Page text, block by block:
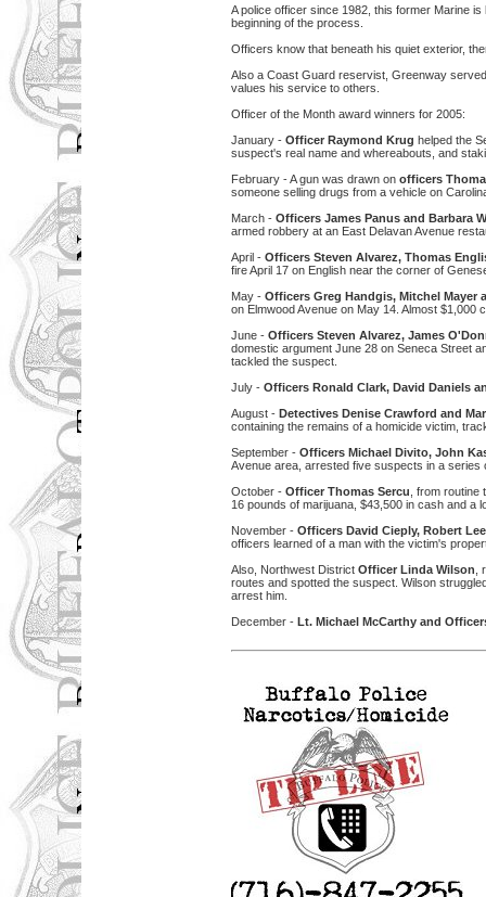
A police officer since 1982, this former Marine
beginning of the process.
Officers know that beneath his quiet exterior,
Also a Coast Guard reservist, Greenway
values his service to others.
Officer of the Month award winners for 2005:
January - Officer Raymond Krug helped the
suspect's real name and whereabouts, and
February - A gun was drawn on officers
someone selling drugs from a vehicle on
March - Officers James Panus and Barbara
armed robbery at an East Delavan Avenue
April - Officers Steven Alvarez, Thomas
fire April 17 on English near the corner of
May - Officers Greg Handgis, Mitchel Mayer
on Elmwood Avenue on May 14. Almost
June - Officers Steven Alvarez, James
domestic argument June 28 on Seneca Street
tackled the suspect.
July - Officers Ronald Clark, David Daniels
August - Detectives Denise Crawford and
containing the remains of a homicide victim,
September - Officers Michael Divito, John
Avenue area, arrested five suspects in a
October - Officer Thomas Sercu , from
16 pounds of marijuana, $43,500 in cash and
November - Officers David Cieply, Robert
officers learned of a man with the victim's
Also, Northwest District Officer Linda Wilson
routes and spotted the suspect. Wilson
arrest him.
December - Lt. Michael McCarthy and